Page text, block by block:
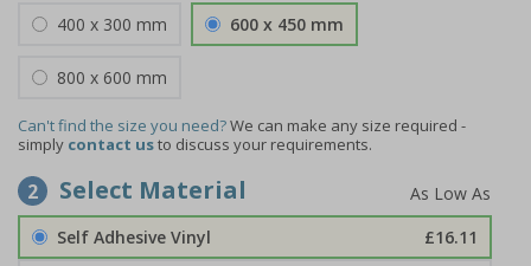
400 x 300 mm 600 x 450 mm
800 x 600 mm
Can't find the size you need?We can make any size required -
simply contact usto discuss your requirements.
2 Select Material
Self Adhesive Vinyl
£16.11